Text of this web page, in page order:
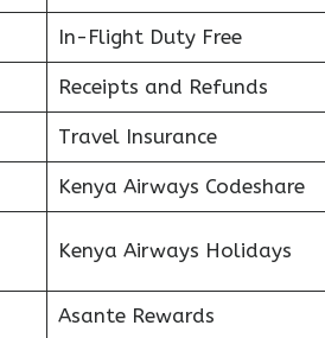
In-Flight Duty Free
Receipts and Refunds
Travel Insurance
Kenya Airways Codeshare
Kenya Airways Holidays
Asante Rewards